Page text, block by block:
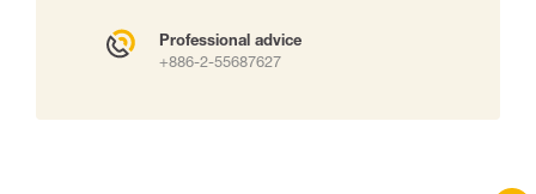
Professional advice
+886-2-55687627